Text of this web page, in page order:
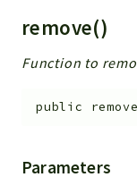
remove()
Function to
public remove
Parameters